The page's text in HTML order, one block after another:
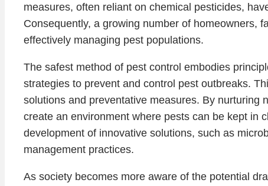
measures, often reliant on chemical pesticides,
Consequently, a growing number of homeowners,
effectively managing pest populations.
The safest method of pest control embodies
strategies to prevent and control pest outbreaks.
solutions and preventative measures. By nurturing
create an environment where pests can be kept in
development of innovative solutions, such as
management practices.
As society becomes more aware of the potential